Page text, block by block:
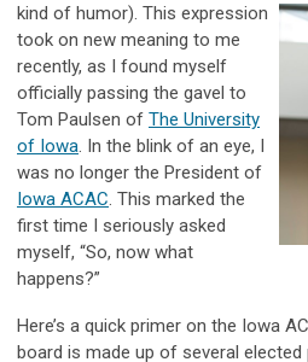
kind of humor). This expression
took on new meaning to me
recently, as I found myself
officially passing the gavel to
Tom Paulsen of The University
of Iowa . In the blink of an eye, I
was no longer the President of
Iowa ACAC . This marked the
first time I seriously asked
myself, “So, now what
happens?”
Here’s a quick primer on the Iowa
board is made up of several